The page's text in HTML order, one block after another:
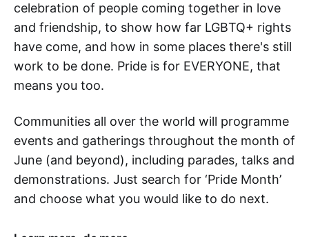
celebration of people coming together in love
and friendship, to show how far LGBTQ+ rights
have come, and how in some places there's still
work to be done. Pride is for EVERYONE, that
means you too.
Communities all over the world will programme
events and gatherings throughout the month of
June (and beyond), including parades, talks and
demonstrations. Just search for ‘Pride Month’
and choose what you would like to do next.